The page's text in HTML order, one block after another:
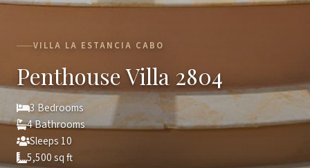
VILLA LA ESTANCIA CABO
Penthouse Villa 2804
3 Bedrooms
4 Bathrooms
Sleeps 10
5,500 sq ft